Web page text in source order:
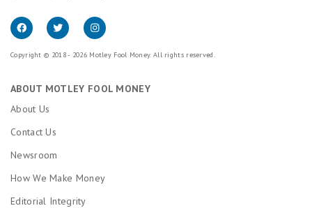
Copyright © 2018 - 2026 Motley Fool Money. All rights reserved.
ABOUT MOTLEY FOOL MONEY
About Us
Contact Us
Newsroom
How We Make Money
Editorial Integrity